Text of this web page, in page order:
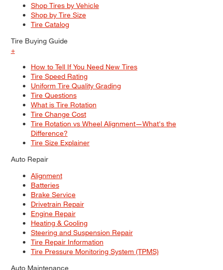
Shop Tires by Vehicle
Shop by Tire Size
Tire Catalog
Tire Buying Guide
+
How to Tell If You Need New Tires
Tire Speed Rating
Uniform Tire Quality Grading
Tire Questions
What is Tire Rotation
Tire Change Cost
Tire Rotation vs Wheel Alignment—What's the
Difference?
Tire Size Explainer
Auto Repair
Alignment
Batteries
Brake Service
Drivetrain Repair
Engine Repair
Heating & Cooling
Steering and Suspension Repair
Tire Repair Information
Tire Pressure Monitoring System (TPMS)
Auto Maintenance